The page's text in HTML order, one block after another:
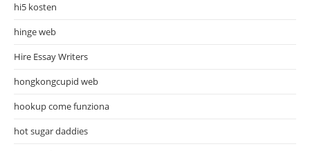
hi5 kosten
hinge web
Hire Essay Writers
hongkongcupid web
hookup come funziona
hot sugar daddies